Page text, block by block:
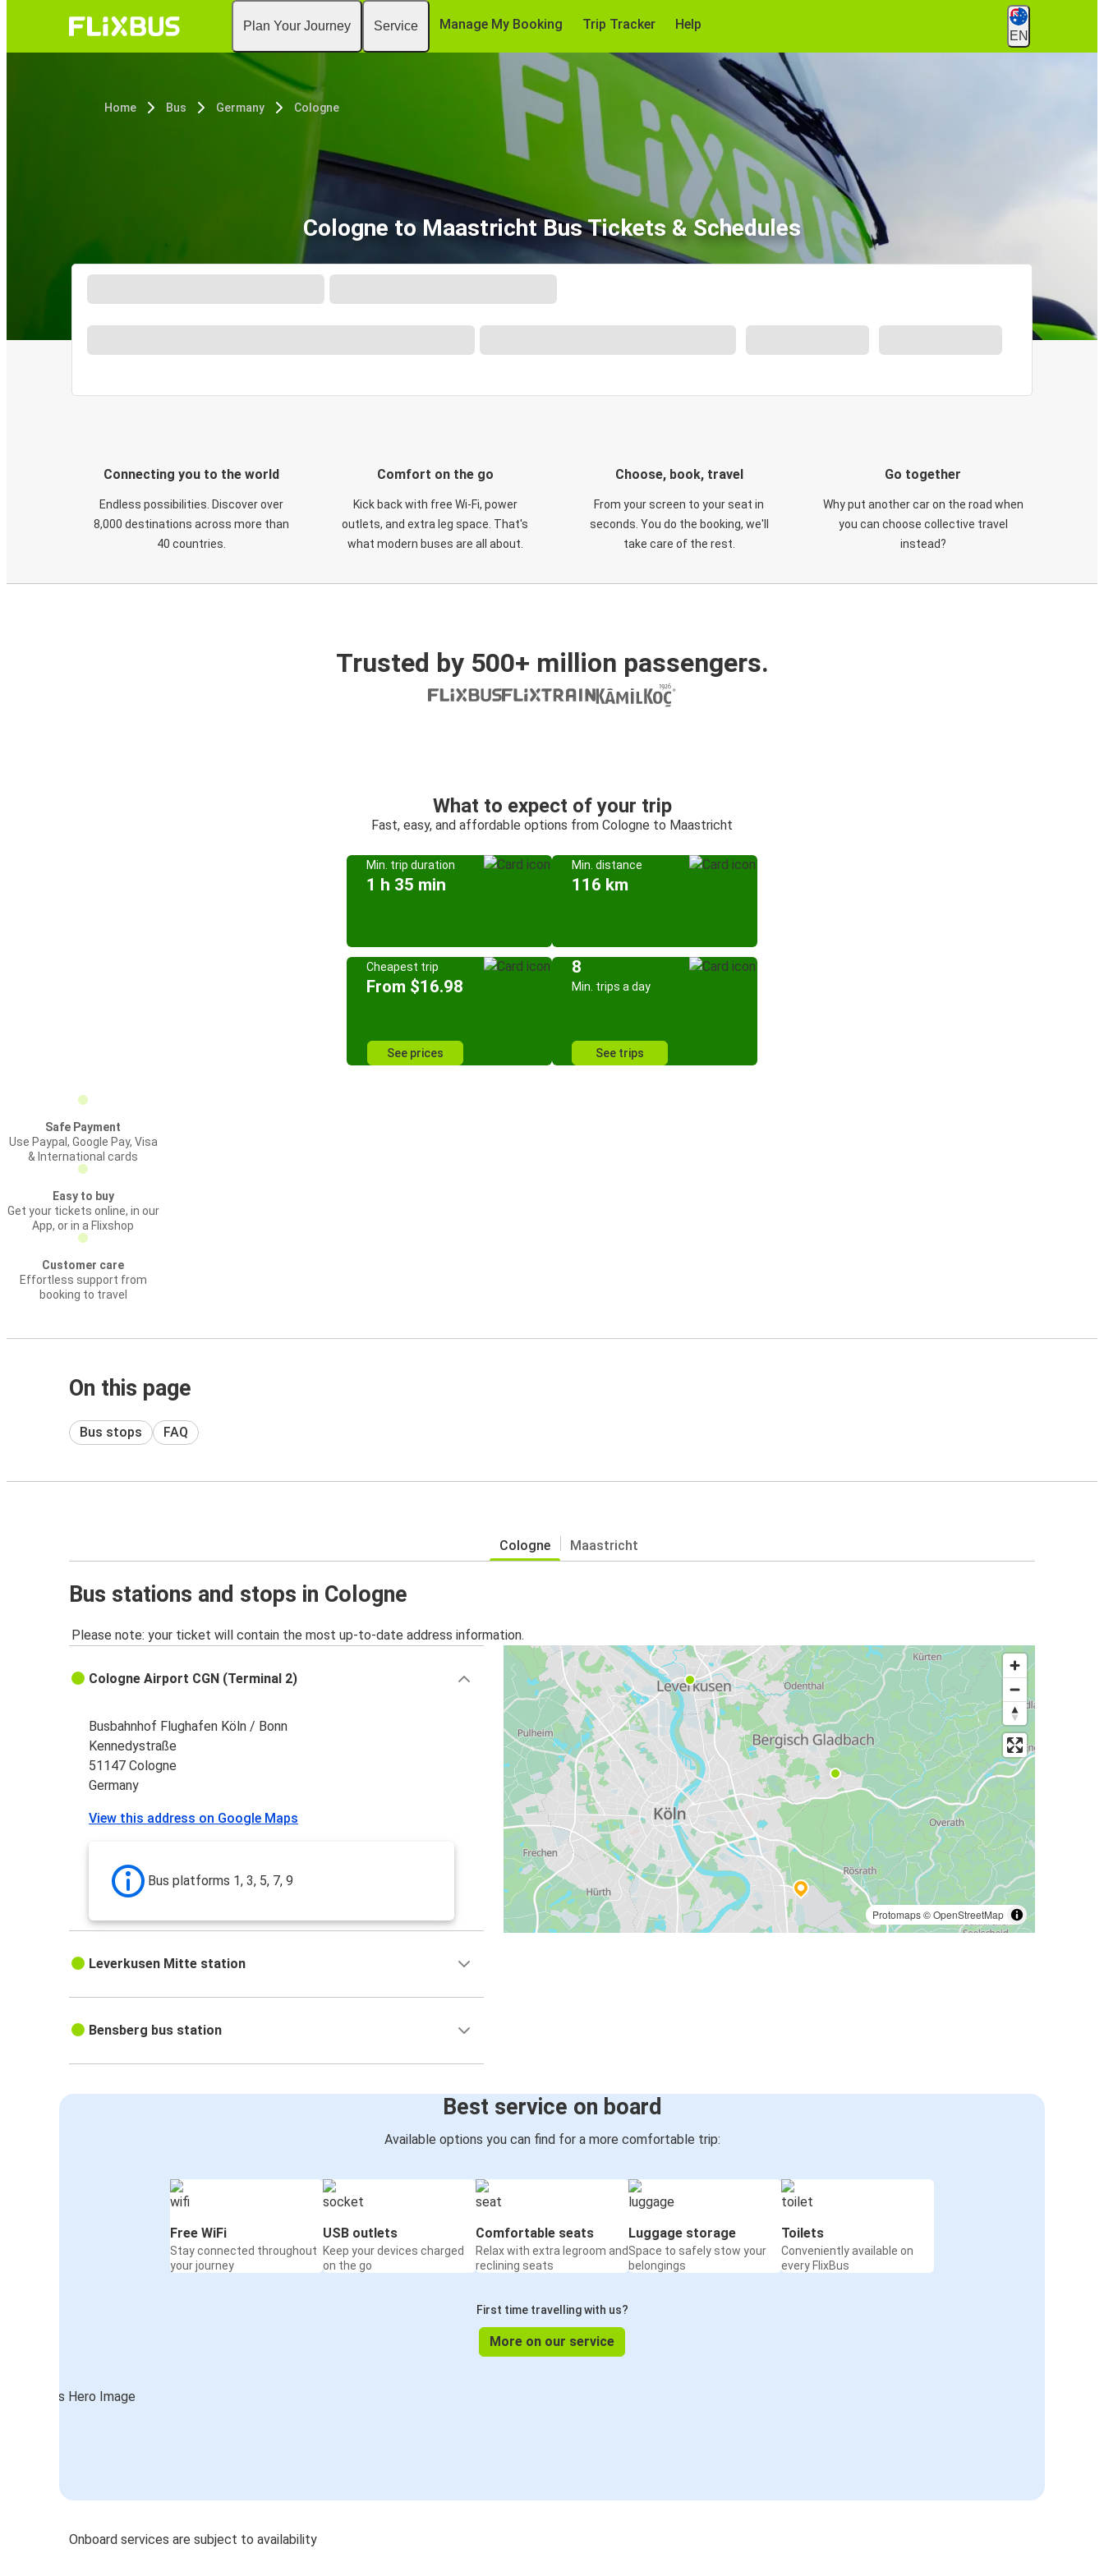
Plan Your Journey Service Manage My Booking Trip Tracker Help
EN
Home Bus Germany Cologne
Cologne to Maastricht Bus Tickets & Schedules
Connecting you to the world
Endless possibilities. Discover over
8,000 destinations across more than
40 countries.
Comfort on the go
Kick back with free Wi-Fi, power
outlets, and extra leg space. That's
what modern buses are all about.
Choose, book, travel
From your screen to your seat in
seconds. You do the booking, we'll
take care of the rest.
Go together
Why put another car on the road when
you can choose collective travel
instead?
Trusted by 500+ million passengers.
What to expect of your trip
Fast, easy, and affordable options from Cologne to Maastricht
Min. trip duration
1 h 35 min
Min. distance
116 km
Cheapest trip
From $16.98
See prices
8
Min. trips a day
See trips
Safe Payment
Use Paypal, Google Pay, Visa
& International cards
Easy to buy
Get your tickets online, in our
App, or in a Flixshop
Customer care
Effortless support from
booking to travel
On this page
Bus stops FAQ
Cologne Maastricht
Bus stations and stops in Cologne
Please note: your ticket will contain the most up-to-date address information.
Protomaps©OpenStreetMap
Cologne Airport CGN (Terminal 2)
Busbahnhof Flughafen Köln / Bonn
Kennedystraße
51147 Cologne
Germany
View this address on Google Maps
Bus platforms 1, 3, 5, 7, 9
Leverkusen Mitte station
Bensberg bus station
Best service on board
Available options you can find for a more comfortable trip:
Free WiFi
Stay connected throughout
your journey
USB outlets
Keep your devices charged
on the go
Comfortable seats
Relax with extra legroom and
reclining seats
Luggage storage
Space to safely stow your
belongings
Toilets
Conveniently available on
every FlixBus
First time travelling with us?
More on our service
Onboard services are subject to availability